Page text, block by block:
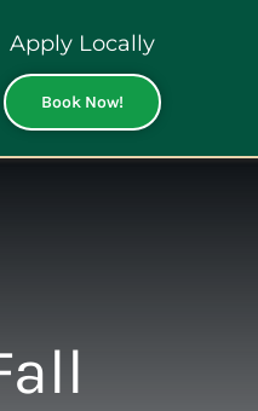
Apply Locally
Book Now!